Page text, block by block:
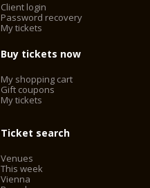
Client login
Password recovery
My tickets
Buy tickets now
My shopping cart
Gift coupons
My tickets
Ticket search
Venues
This week
Vienna